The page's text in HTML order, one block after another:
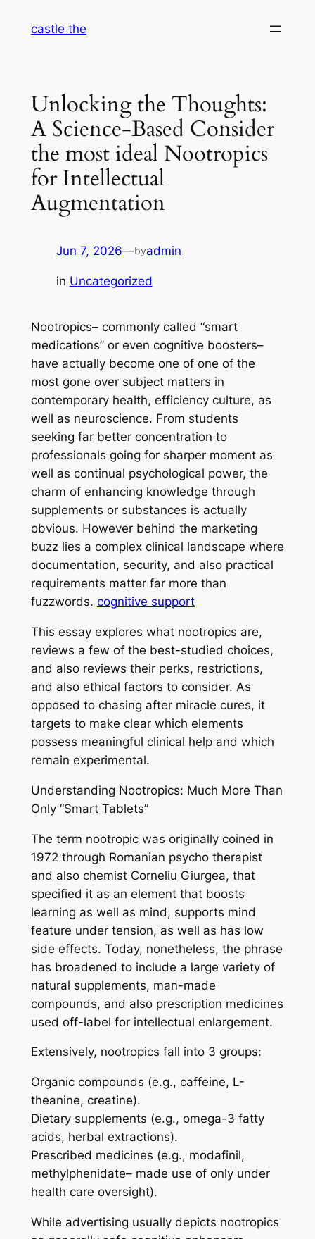
castle the
Unlocking the Thoughts:
A Science-Based Consider
the most ideal Nootropics
for Intellectual
Augmentation
Jun 7, 2026—byadmin
in Uncategorized
Nootropics– commonly called “smart
medications” or even cognitive boosters–
have actually become one of one of the
most gone over subject matters in
contemporary health, efficiency culture, as
well as neuroscience. From students
seeking far better concentration to
professionals going for sharper moment as
well as continual psychological power, the
charm of enhancing knowledge through
supplements or substances is actually
obvious. However behind the marketing
buzz lies a complex clinical landscape where
documentation, security, and also practical
requirements matter far more than
fuzzwords. cognitive support
This essay explores what nootropics are,
reviews a few of the best-studied choices,
and also reviews their perks, restrictions,
and also ethical factors to consider. As
opposed to chasing after miracle cures, it
targets to make clear which elements
possess meaningful clinical help and which
remain experimental.
Understanding Nootropics: Much More Than
Only “Smart Tablets”
The term nootropic was originally coined in
1972 through Romanian psycho therapist
and also chemist Corneliu Giurgea, that
specified it as an element that boosts
learning as well as mind, supports mind
feature under tension, as well as has low
side effects. Today, nonetheless, the phrase
has broadened to include a large variety of
natural supplements, man-made
compounds, and also prescription medicines
used off-label for intellectual enlargement.
Extensively, nootropics fall into 3 groups:
Organic compounds (e.g., caffeine, L-
theanine, creatine).
Dietary supplements (e.g., omega-3 fatty
acids, herbal extractions).
Prescribed medicines (e.g., modafinil,
methylphenidate– made use of only under
health care oversight).
While advertising usually depicts nootropics